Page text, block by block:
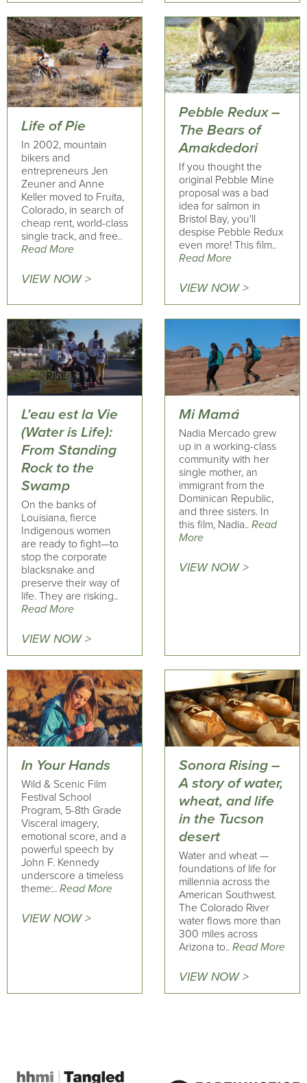
Life of Pie
In 2002, mountain
bikers and
entrepreneurs Jen
Zeuner and Anne
Keller moved to Fruita,
Colorado, in search of
cheap rent, world-class
single track, and free..
Read More
VIEW NOW >
Pebble Redux –
The Bears of
Amakdedori
If you thought the
original Pebble Mine
proposal was a bad
idea for salmon in
Bristol Bay, you'll
despise Pebble Redux
even more! This film..
Read More
VIEW NOW >
L’eau est la Vie
(Water is Life):
From Standing
Rock to the
Swamp
On the banks of
Louisiana, fierce
Indigenous women
are ready to fight—to
stop the corporate
blacksnake and
preserve their way of
life. They are risking..
Read More
VIEW NOW >
Mi Mamá
Nadia Mercado grew
up in a working-class
community with her
single mother, an
immigrant from the
Dominican Republic,
and three sisters. In
this film, Nadia.. Read
More
VIEW NOW >
In Your Hands
Wild & Scenic Film
Festival School
Program, 5-8th Grade
Visceral imagery,
emotional score, and a
powerful speech by
John F. Kennedy
underscore a timeless
theme:.. Read More
VIEW NOW >
Sonora Rising –
A story of water,
wheat, and life
in the Tucson
desert
Water and wheat —
foundations of life for
millennia across the
American Southwest.
The Colorado River
water flows more than
300 miles across
Arizona to.. Read More
VIEW NOW >